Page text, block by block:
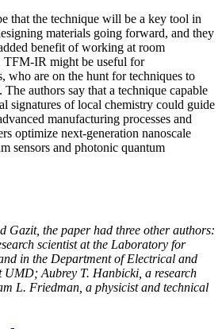
that the technique will be a key tool in
materials going forward, and they
benefit of working at room
TFM-IR might be useful for
who are on the hunt for techniques to
authors say that a technique capable
signatures of local chemistry could guide
manufacturing processes and
optimize next-generation nanoscale
sensors and photonic quantum
Gazit, the paper had three other authors:
scientist at the Laboratory for
in the Department of Electrical and
UMD; Aubrey T. Hanbicki, a research
L. Friedman, a physicist and technical